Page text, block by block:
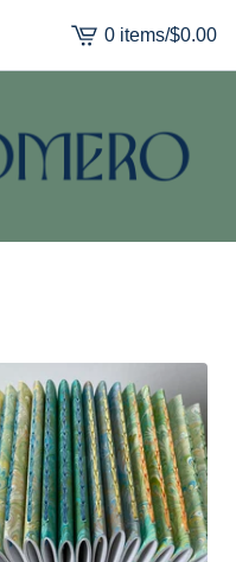
View
cart
0 items/$0.00